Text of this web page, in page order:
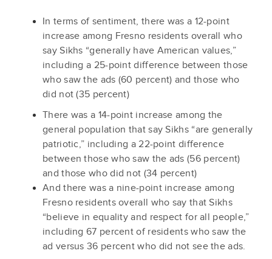
In terms of sentiment, there was a 12-point
increase among Fresno residents overall who
say Sikhs “generally have American values,”
including a 25-point difference between those
who saw the ads (60 percent) and those who
did not (35 percent)
There was a 14-point increase among the
general population that say Sikhs “are generally
patriotic,” including a 22-point difference
between those who saw the ads (56 percent)
and those who did not (34 percent)
And there was a nine-point increase among
Fresno residents overall who say that Sikhs
“believe in equality and respect for all people,”
including 67 percent of residents who saw the
ad versus 36 percent who did not see the ads.